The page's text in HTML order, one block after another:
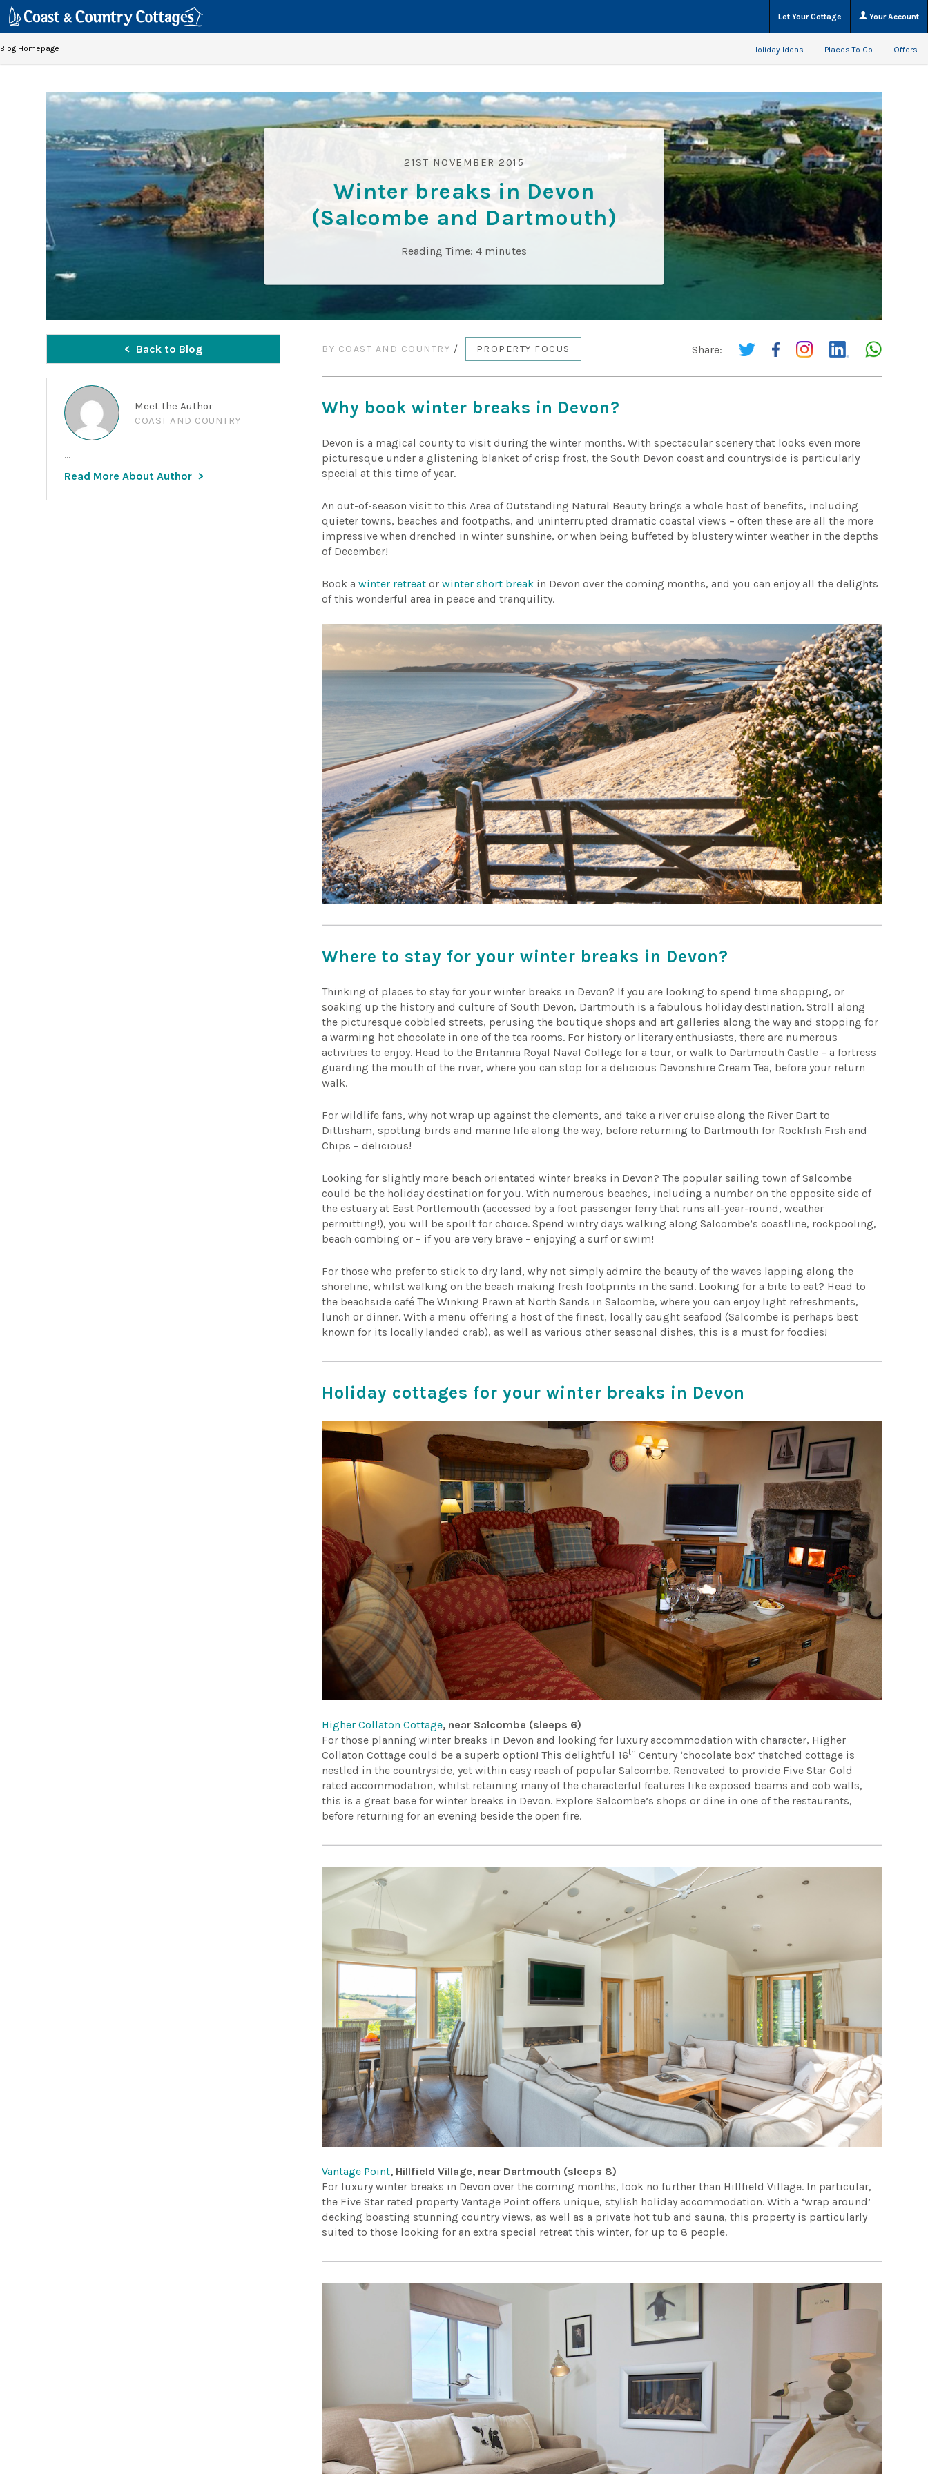
Let Your Cottage Your Account
Blog Homepage Holiday Ideas Places To Go Offers
21ST NOVEMBER 2015
Winter breaks in Devon
(Salcombe and Dartmouth)
Reading Time: 4 minutes
Share:
BY COAST AND COUNTRY / PROPERTY FOCUS
Why book winter breaks in Devon?
Devon is a magical county to visit during the winter months. With spectacular scenery that looks even more
picturesque under a glistening blanket of crisp frost, the South Devon coast and countryside is particularly
special at this time of year.
An out-of-season visit to this Area of Outstanding Natural Beauty brings a whole host of benefits, including
quieter towns, beaches and footpaths, and uninterrupted dramatic coastal views – often these are all the more
impressive when drenched in winter sunshine, or when being buffeted by blustery winter weather in the depths
of December!
Book awinter retreat orwinter short break in Devon over the coming months, and you can enjoy all the delights
of this wonderful area in peace and tranquility.
Where to stay for your winter breaks in Devon?
Thinking of places to stay for your winter breaks in Devon? If you are looking to spend time shopping, or
soaking up the history and culture of South Devon, Dartmouth is a fabulous holiday destination. Stroll along
the picturesque cobbled streets, perusing the boutique shops and art galleries along the way and stopping for
a warming hot chocolate in one of the tea rooms. For history or literary enthusiasts, there are numerous
activities to enjoy. Head to the Britannia Royal Naval College for a tour, or walk to Dartmouth Castle – a fortress
guarding the mouth of the river, where you can stop for a delicious Devonshire Cream Tea, before your return
walk.
For wildlife fans, why not wrap up against the elements, and take a river cruise along the River Dart to
Dittisham, spotting birds and marine life along the way, before returning to Dartmouth for Rockfish Fish and
Chips – delicious!
Looking for slightly more beach orientated winter breaks in Devon? The popular sailing town of Salcombe
could be the holiday destination for you. With numerous beaches, including a number on the opposite side of
the estuary at East Portlemouth (accessed by a foot passenger ferry that runs all-year-round, weather
permitting!), you will be spoilt for choice. Spend wintry days walking along Salcombe’s coastline, rockpooling,
beach combing or – if you are very brave – enjoying a surf or swim!
For those who prefer to stick to dry land, why not simply admire the beauty of the waves lapping along the
shoreline, whilst walking on the beach making fresh footprints in the sand. Looking for a bite to eat? Head to
the beachside café The Winking Prawn at North Sands in Salcombe, where you can enjoy light refreshments,
lunch or dinner. With a menu offering a host of the finest, locally caught seafood (Salcombe is perhaps best
known for its locally landed crab), as well as various other seasonal dishes, this is a must for foodies!
Holiday cottages for your winter breaks in Devon
Higher Collaton Cottage, near Salcombe (sleeps 6)
For those planning winter breaks in Devon and looking for luxury accommodation with character, Higher
Collaton Cottage could be a superb option! This delightful 16th Century ‘chocolate box’ thatched cottage is
nestled in the countryside, yet within easy reach of popular Salcombe. Renovated to provide Five Star Gold
rated accommodation, whilst retaining many of the characterful features like exposed beams and cob walls,
this is a great base for winter breaks in Devon. Explore Salcombe’s shops or dine in one of the restaurants,
before returning for an evening beside the open fire.
Vantage Point, Hillfield Village, near Dartmouth (sleeps 8)
For luxury winter breaks in Devon over the coming months, look no further than Hillfield Village. In particular,
the Five Star rated property Vantage Point offers unique, stylish holiday accommodation. With a ‘wrap around’
decking boasting stunning country views, as well as a private hot tub and sauna, this property is particularly
suited to those looking for an extra special retreat this winter, for up to 8 people.
Back to Blog
Meet the Author
COAST AND COUNTRY
...
Read More About Author